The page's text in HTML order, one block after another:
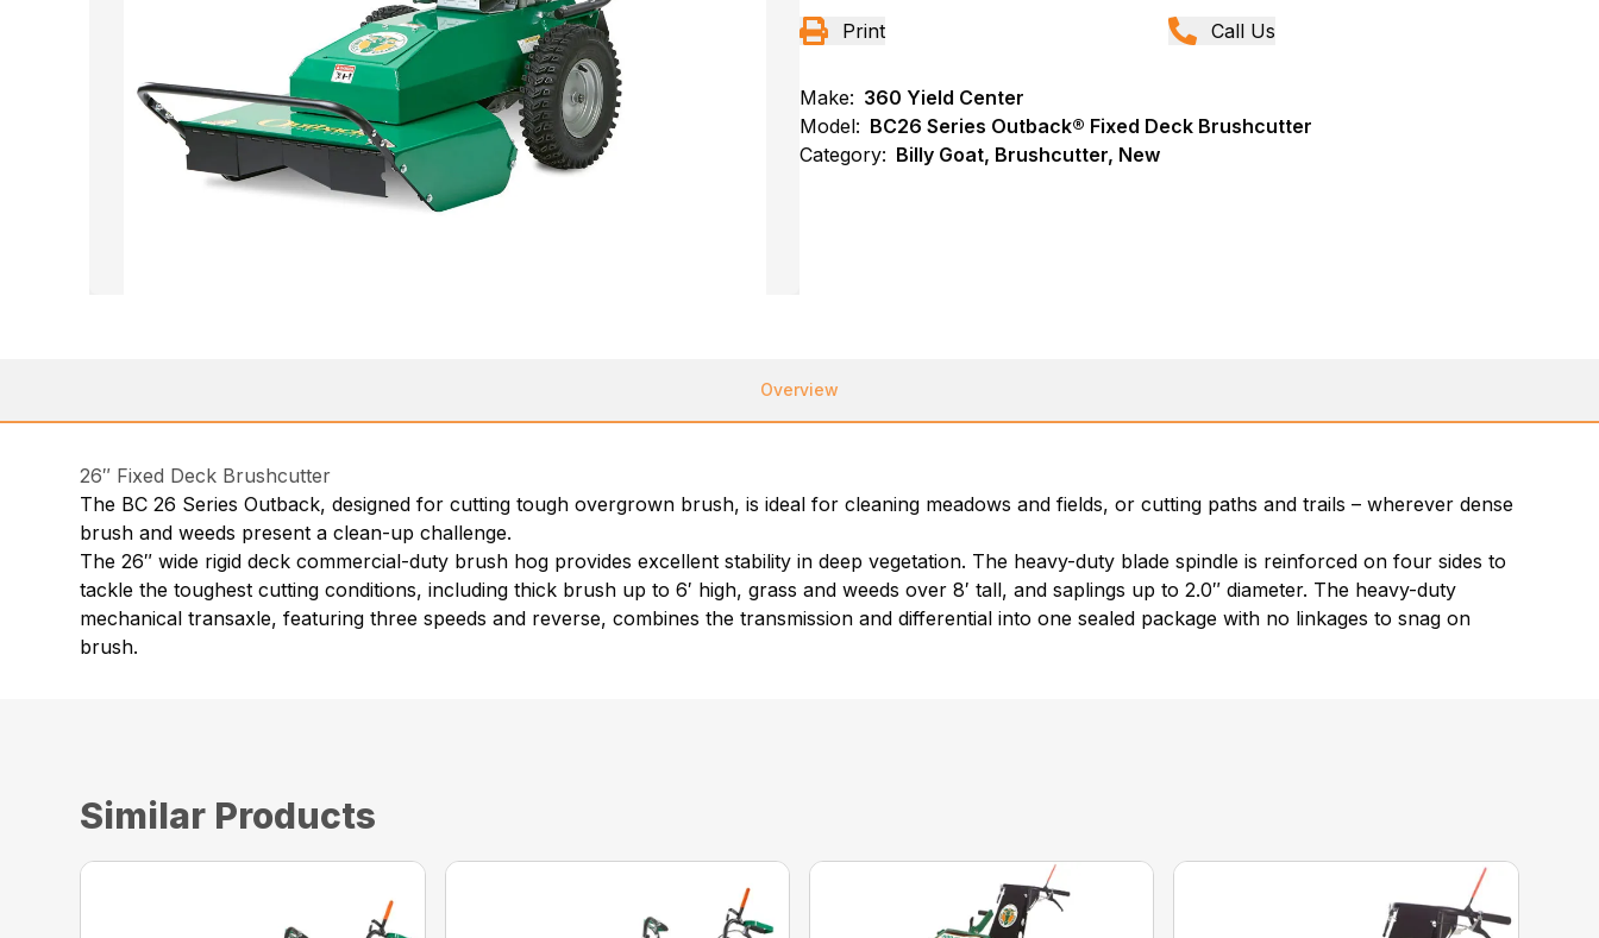
Print Call Us
Make: 360 Yield Center
Model: BC26 Series Outback® Fixed Deck Brushcutter
Category: Billy Goat, Brushcutter, New
Overview
26″ Fixed Deck Brushcutter
The BC 26 Series Outback, designed for cutting tough overgrown brush, is ideal for cleaning meadows and fields, or cutting paths and trails – wherever dense
brush and weeds present a clean-up challenge.
The 26″ wide rigid deck commercial-duty brush hog provides excellent stability in deep vegetation. The heavy-duty blade spindle is reinforced on four sides to
tackle the toughest cutting conditions, including thick brush up to 6′ high, grass and weeds over 8′ tall, and saplings up to 2.0″ diameter. The heavy-duty
mechanical transaxle, featuring three speeds and reverse, combines the transmission and differential into one sealed package with no linkages to snag on
brush.
Similar Products